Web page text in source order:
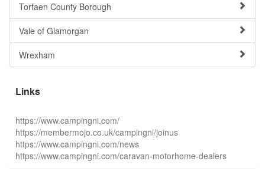
Torfaen County Borough
Vale of Glamorgan
Wrexham
Links
https://www.campingni.com/
https://membermojo.co.uk/campingni/joinus
https://www.campingni.com/news
https://www.campingni.com/caravan-motorhome-dealers